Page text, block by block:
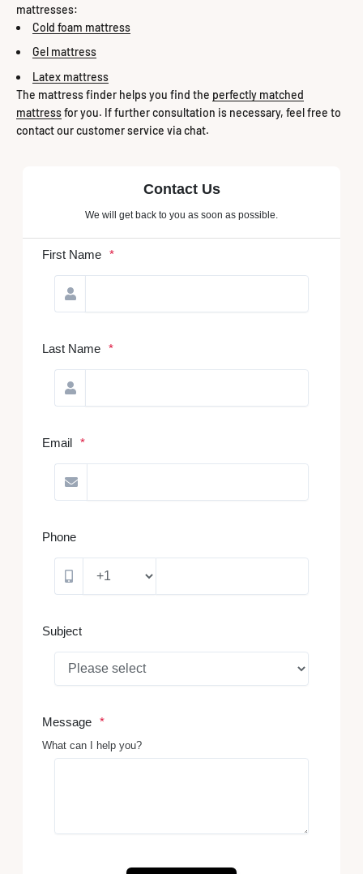
mattresses:
Cold foam mattress
Gel mattress
Latex mattress
The mattress finder helps you find the perfectly matched
mattressfor you. If further consultation is necessary, feel free to
contact our customer service via chat.